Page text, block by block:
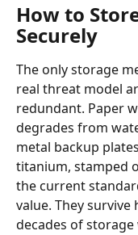
How to
Securely
The only storage
real threat model
redundant. Paper
degrades from
metal backup
titanium, stamped
the current
value. They
decades of